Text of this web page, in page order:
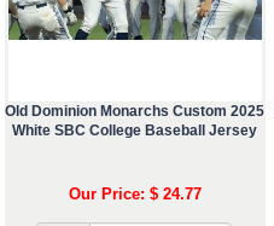
Old Dominion Monarchs Custom 2025
White SBC College Baseball Jersey
Our Price: $ 24.77